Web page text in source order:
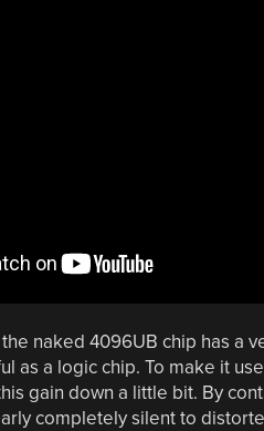
naked 4096UB chip has a
as a logic chip. To make it
gain down a little bit. By
completely silent to